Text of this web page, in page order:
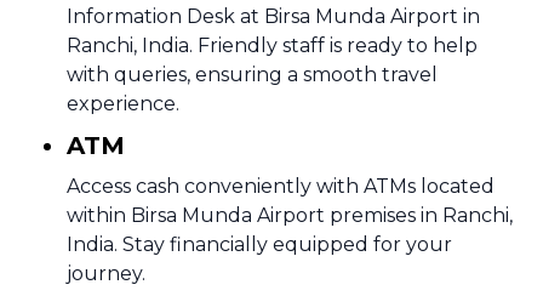
Information Desk at Birsa Munda Airport in
Ranchi, India. Friendly staff is ready to help
with queries, ensuring a smooth travel
experience.
ATM
Access cash conveniently with ATMs located
within Birsa Munda Airport premises in Ranchi,
India. Stay financially equipped for your
journey.